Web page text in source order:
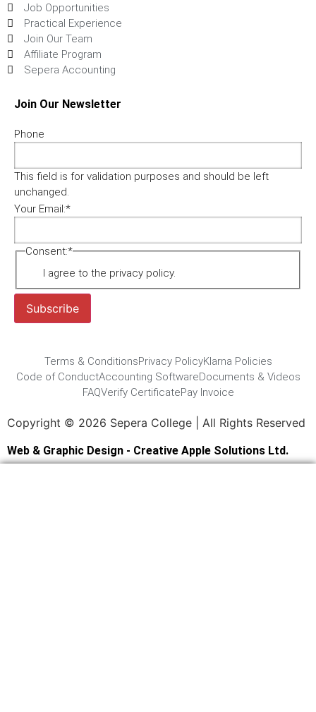
Job Opportunities
Practical Experience
Join Our Team
Affiliate Program
Sepera Accounting
Join Our Newsletter
Phone
This field is for validation purposes and should be left
unchanged.
Your Email:*
Consent:*
I agree to the privacy policy.
Subscribe
Terms & ConditionsPrivacy PolicyKlarna Policies
Code of ConductAccounting SoftwareDocuments & Videos
FAQVerify CertificatePay Invoice
Copyright © 2026 Sepera College | All Rights Reserved
Web & Graphic Design - Creative Apple Solutions Ltd.